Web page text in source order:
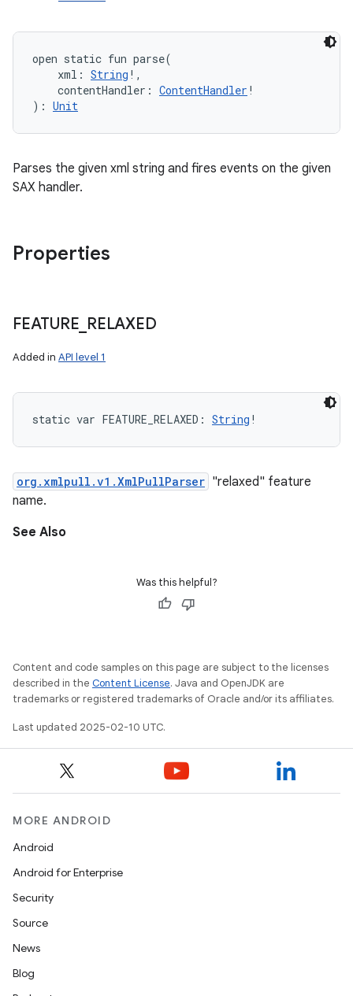
open static fun parse(
xml : String ! ,
contentHandler : ContentHandler !
) : Unit
Parses the given xml string and fires events on the given
SAX handler.
Properties
FEATURE RELAXED
Added in API level 1
static var FEATURE_RELAXED : String !
org.xmlpull.v1.XmlPullParser "relaxed" feature
name.
See Also
Was this helpful?
Content and code samples on this page are subject to the licenses
described in the Content License. Java and OpenJDK are
trademarks or registered trademarks of Oracle and/or its affiliates.
Last updated 2025-02-10 UTC.
MORE ANDROID
Android
Android for Enterprise
Security
Source
News
Blog